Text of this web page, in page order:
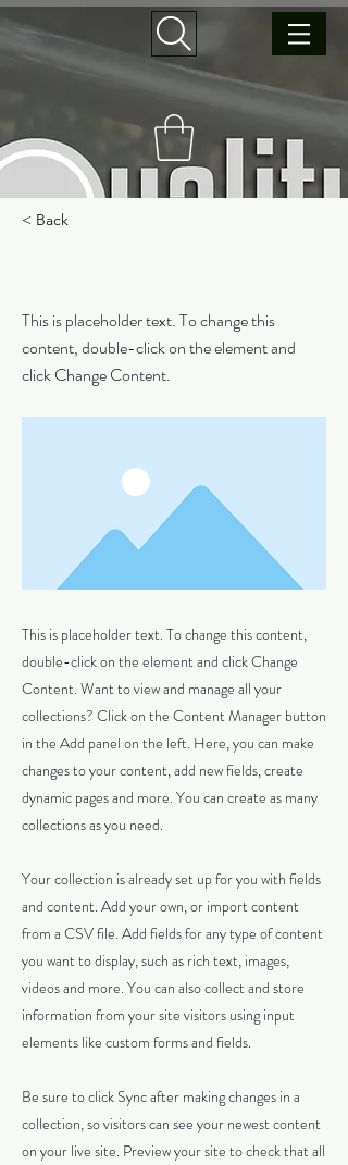
< Back
This is placeholder text. To change this
content, double-click on the element and
click Change Content.
This is placeholder text. To change this content,
double-click on the element and click Change
Content. Want to view and manage all your
collections? Click on the Content Manager button
in the Add panel on the left. Here, you can make
changes to your content, add new fields, create
dynamic pages and more. You can create as many
collections as you need.
Your collection is already set up for you with fields
and content. Add your own, or import content
from a CSV file. Add fields for any type of content
you want to display, such as rich text, images,
videos and more. You can also collect and store
information from your site visitors using input
elements like custom forms and fields.
Be sure to click Sync after making changes in a
collection, so visitors can see your newest content
on your live site. Preview your site to check that all